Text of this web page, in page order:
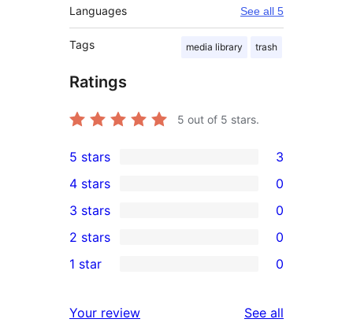
Languages See all 5
Tags media library trash
Ratings
5 out of 5 stars.
3
5-
star
reviews
5 stars 3
4-
star
reviews
4 stars 0
0
3-
star
3 stars 0
2-
reviews
2 stars 0
star
1 star 0
Your review See all